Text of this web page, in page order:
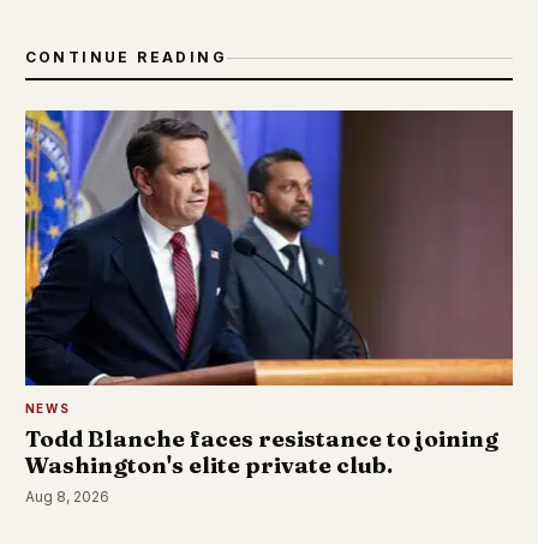
CONTINUE READING
NEWS
Todd Blanche faces resistance to joining
Washington's elite private club.
Aug 8, 2026